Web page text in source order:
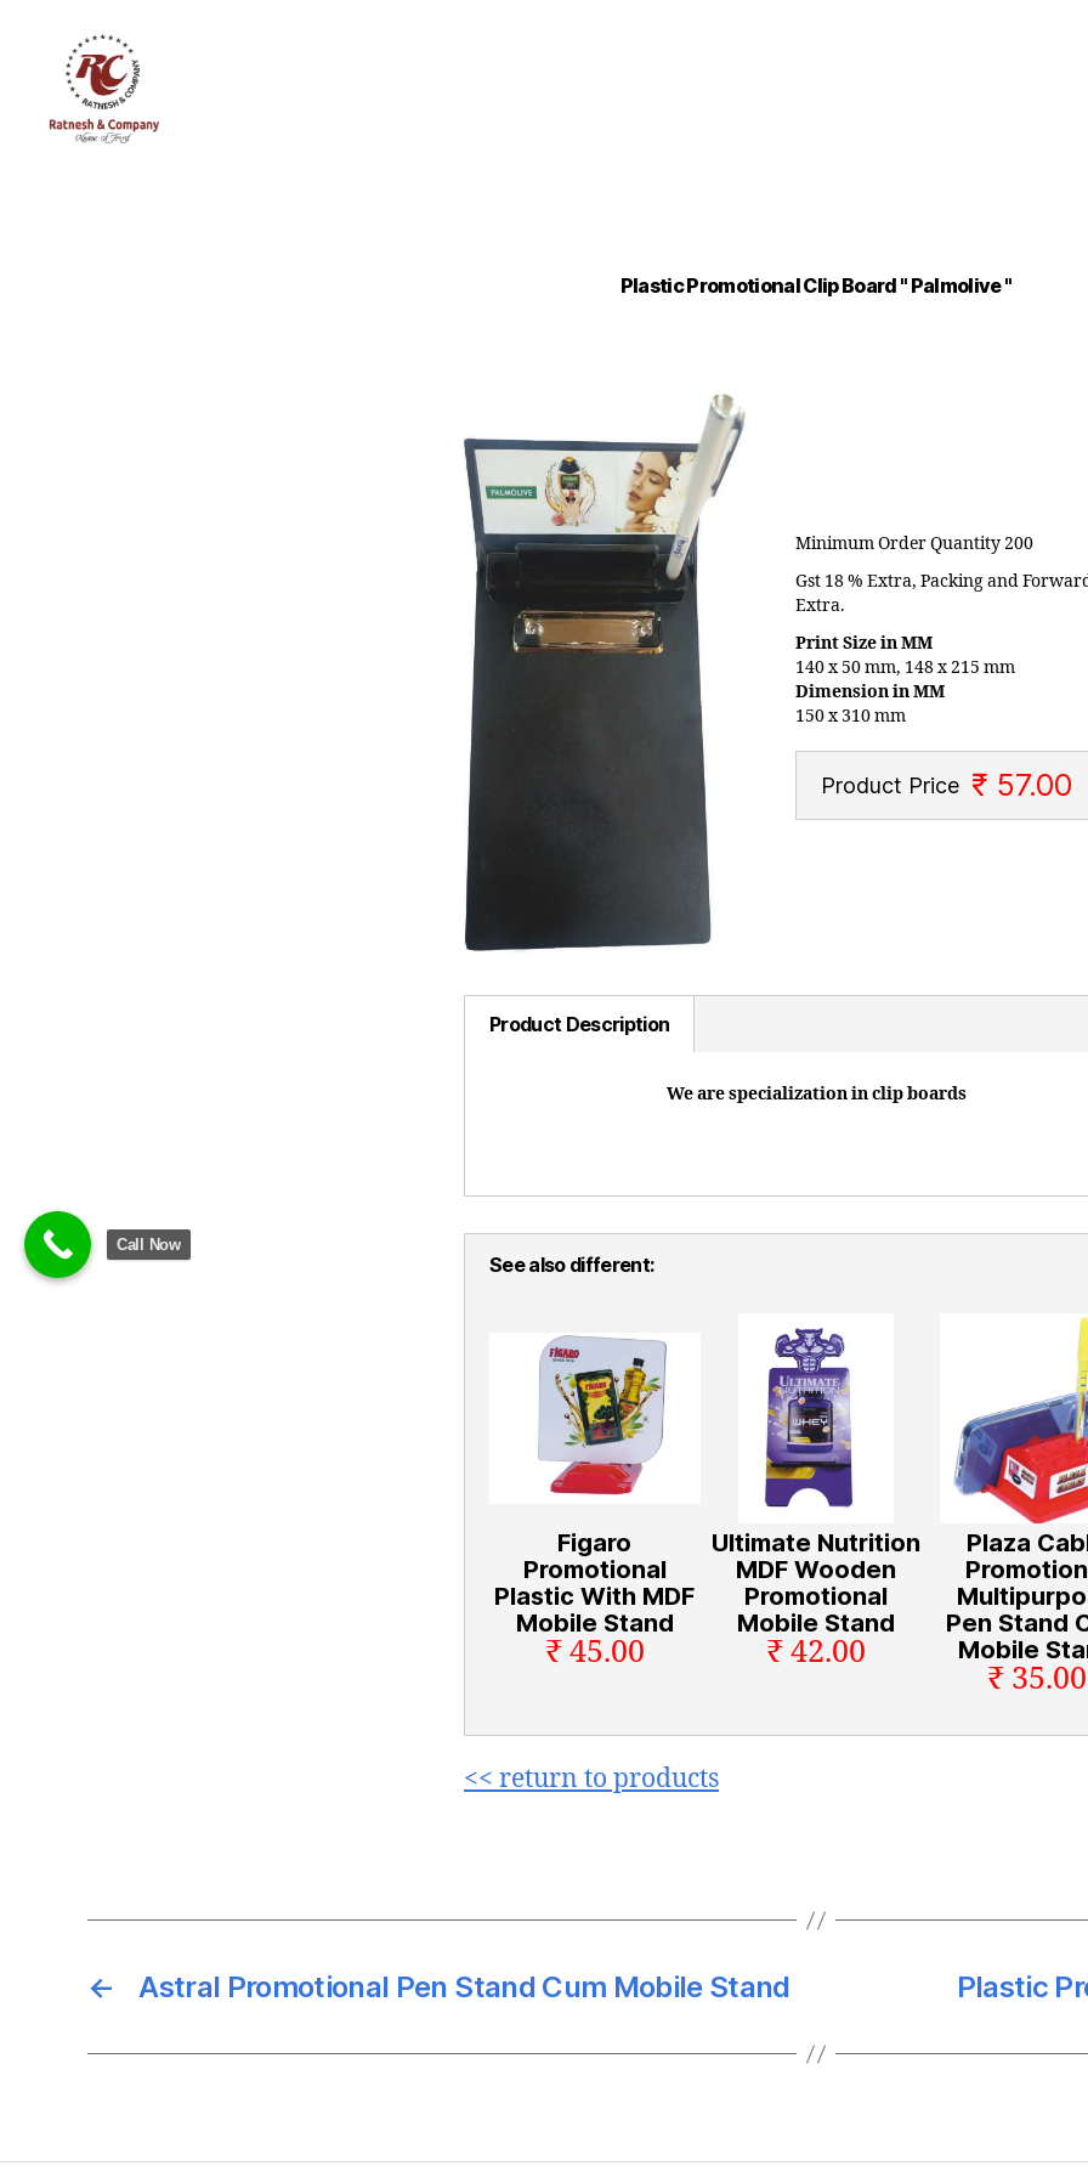
Plastic Promotional Clip Board " Palmolive "
Minimum Order Quantity 200
Gst 18 % Extra, Packing and
Extra.
Print Size in MM
140 x 50 mm, 148 x 215 mm
Dimension in MM
150 x 310 mm
Product Price ₹ 57.00
Product Description
We are specialization in clip boards
See also different:
Figaro
Promotional
Plastic With MDF
Mobile Stand
₹ 45.00
Ultimate Nutrition
MDF Wooden
Promotional
Mobile Stand
₹ 42.00
Plaza
Pen Stand
Mobile
₹ 35.00
<< return to products
← Astral Promotional Pen Stand Cum Mobile Stand Plastic
Call Now